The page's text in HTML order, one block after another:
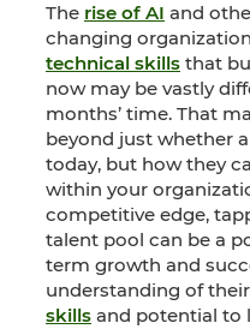
The rise of AI and
changing
technical skills that
now may be vastly
months’ time. That
beyond just whether
today, but how they
within your
competitive edge,
talent pool can be a
term growth and
understanding of
skills and potential to